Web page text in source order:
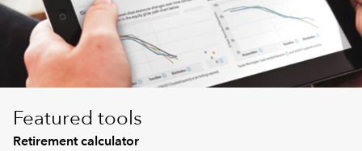
Featured tools
Retirement calculator